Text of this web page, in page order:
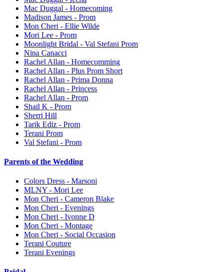
Mac Duggal - Homecoming
Madison James - Prom
Mon Cheri - Ellie Wilde
Mori Lee - Prom
Moonlight Bridal - Val Stefani Prom
Nina Canacci
Rachel Allan - Homecomming
Rachel Allan - Plus Prom Short
Rachel Allan - Prima Donna
Rachel Allan - Princess
Rachel Allan - Prom
Shail K - Prom
Sherri Hill
Tarik Ediz - Prom
Terani Prom
Val Stefani - Prom
Parents of the Wedding
Colors Dress - Marsoni
MLNY - Mori Lee
Mon Cheri - Cameron Blake
Mon Cheri - Evenings
Mon Cheri - Ivonne D
Mon Cheri - Montage
Mon Cheri - Social Occasion
Terani Couture
Terani Evenings